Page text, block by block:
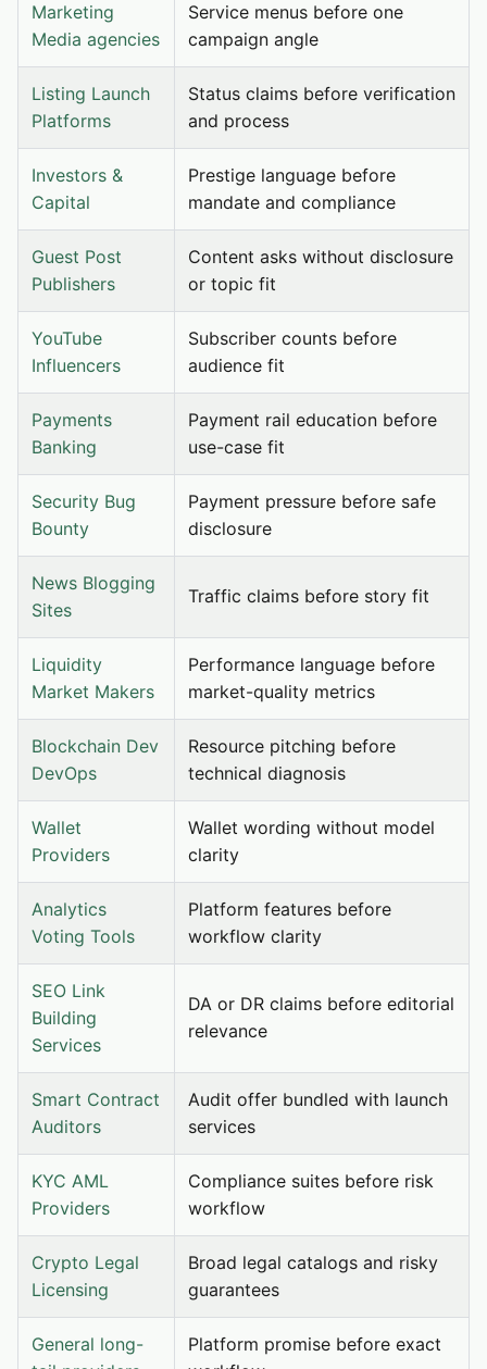
Marketing
Media agencies
Service menus before one
campaign angle
Listing Launch
Platforms
Status claims before verification
and process
Investors &
Capital
Prestige language before
mandate and compliance
Guest Post
Publishers
Content asks without disclosure
or topic fit
YouTube
Influencers
Subscriber counts before
audience fit
Payments
Banking
Payment rail education before
use-case fit
Security Bug
Bounty
Payment pressure before safe
disclosure
News Blogging
Sites
Traffic claims before story fit
Liquidity
Market Makers
Performance language before
market-quality metrics
Blockchain Dev
DevOps
Resource pitching before
technical diagnosis
Wallet
Providers
Wallet wording without model
clarity
Analytics
Voting Tools
Platform features before
workflow clarity
SEO Link
Building
Services
DA or DR claims before editorial
relevance
Smart Contract
Auditors
Audit offer bundled with launch
services
KYC AML
Providers
Compliance suites before risk
workflow
Crypto Legal
Licensing
Broad legal catalogs and risky
guarantees
General long-
Platform promise before exact